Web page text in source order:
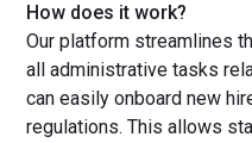
How does it work?
Our platform streamlines
all administrative tasks
can easily onboard new
regulations. This allows